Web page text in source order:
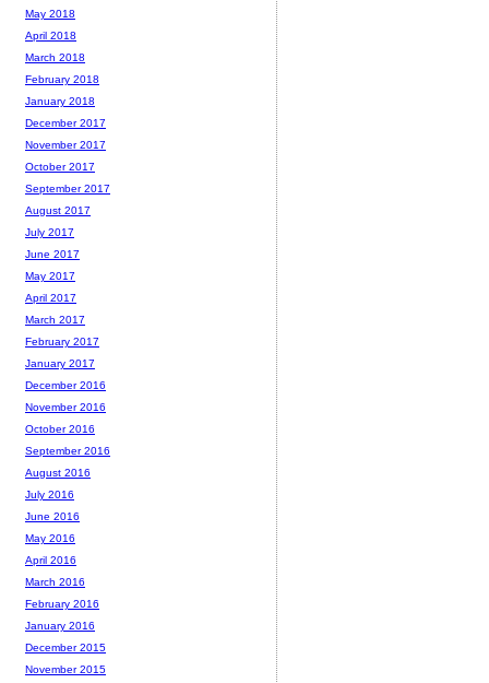
May 2018
April 2018
March 2018
February 2018
January 2018
December 2017
November 2017
October 2017
September 2017
August 2017
July 2017
June 2017
May 2017
April 2017
March 2017
February 2017
January 2017
December 2016
November 2016
October 2016
September 2016
August 2016
July 2016
June 2016
May 2016
April 2016
March 2016
February 2016
January 2016
December 2015
November 2015